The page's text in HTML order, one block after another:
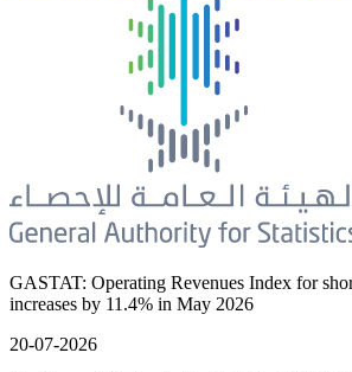
GASTAT: Operating Revenues Index for
increases by 11.4% in May 2026
20-07-2026